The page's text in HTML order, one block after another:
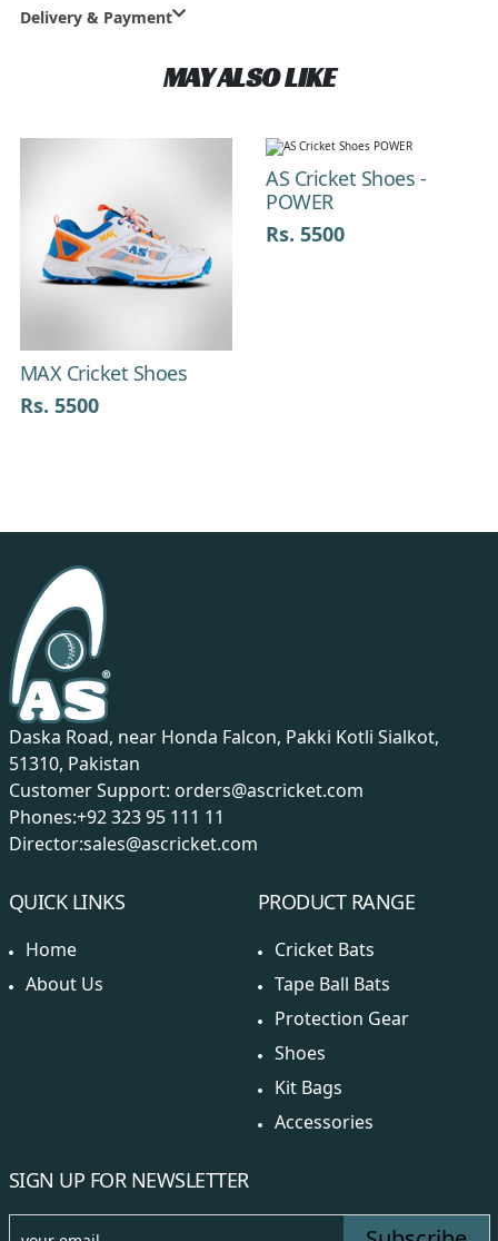
Delivery & Payment
MAY ALSO LIKE
Previous
MAX Cricket Shoes
Rs. 5500
Previous
AS Cricket Shoes -
POWER
Rs. 5500
Daska Road, near Honda Falcon, Pakki Kotli Sialkot,
51310, Pakistan
Customer Support: orders@ascricket.com
Phones:+92 323 95 111 11
Director:sales@ascricket.com
QUICK LINKS
Home
About Us
PRODUCT RANGE
Cricket Bats
Tape Ball Bats
Protection Gear
Shoes
Kit Bags
Accessories
SIGN UP FOR NEWSLETTER